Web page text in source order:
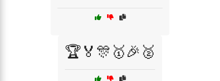
🏆🏅🎊🥇🎉🥈